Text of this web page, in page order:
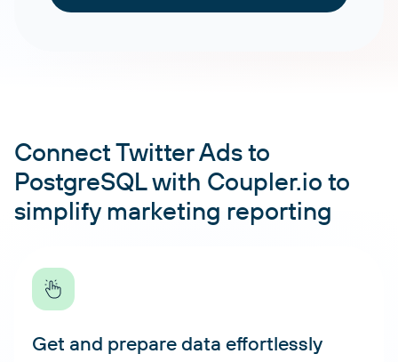
Connect Twitter Ads to
PostgreSQL with Coupler.io to
simplify marketing reporting
Get and prepare data effortlessly